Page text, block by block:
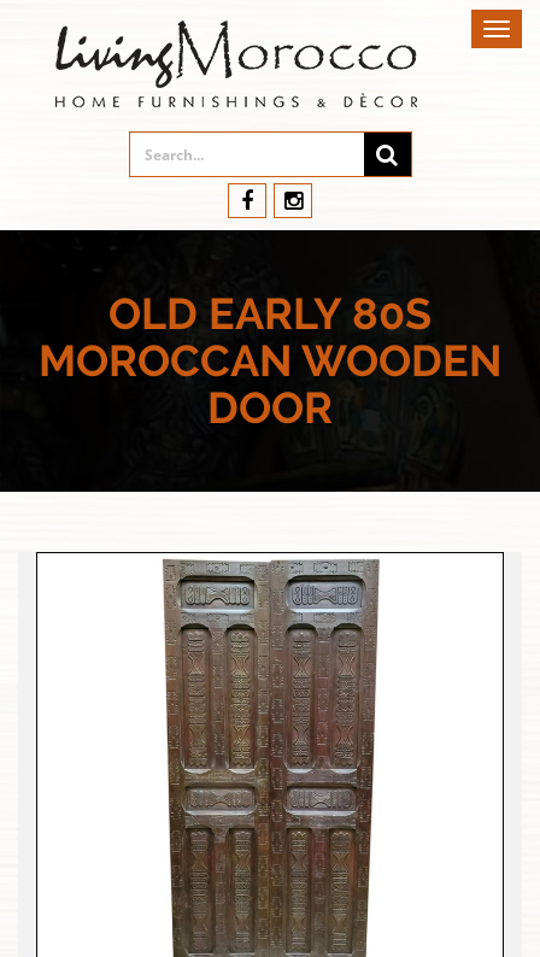
OLD EARLY 80S
MOROCCAN WOODEN
DOOR